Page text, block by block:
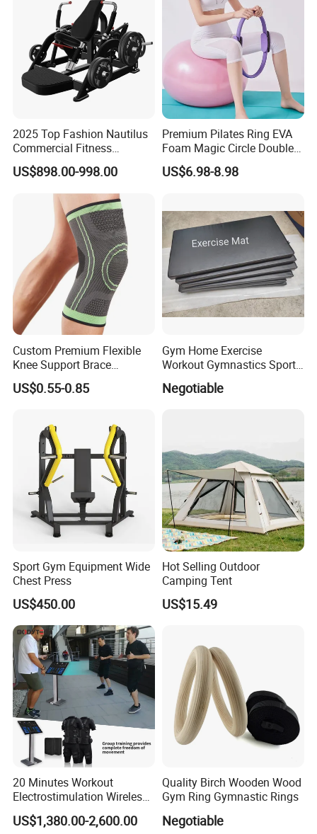
2025 Top Fashion Nautilus
Commercial Fitness
Equipment for Fitness
Center
US$898.00-998.00
Premium Pilates Ring EVA
Foam Magic Circle Double
Handle Resistance Ring for
Yoga Fitness Workout and
US$6.98-8.98
Custom Premium Flexible
Knee Support Brace
Volleyball Basketball Joint
Bandage Leg Sleeves for
US$0.55-0.85
Gym Home Exercise
Workout Gymnastics Sports
Training Mat Yoga Mat
Negotiable
Sport Gym Equipment Wide
Chest Press
US$450.00
Hot Selling Outdoor
Camping Tent
US$15.49
20 Minutes Workout
Electrostimulation Wireless
EMS Fitness Suit for EMS
Studio
US$1,380.00-2,600.00
Quality Birch Wooden Wood
Gym Ring Gymnastic Rings
Negotiable